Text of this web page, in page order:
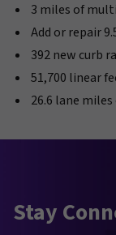
3 miles of
Add or repair
392 new curb
51,700 linear
26.6 lane
Stay